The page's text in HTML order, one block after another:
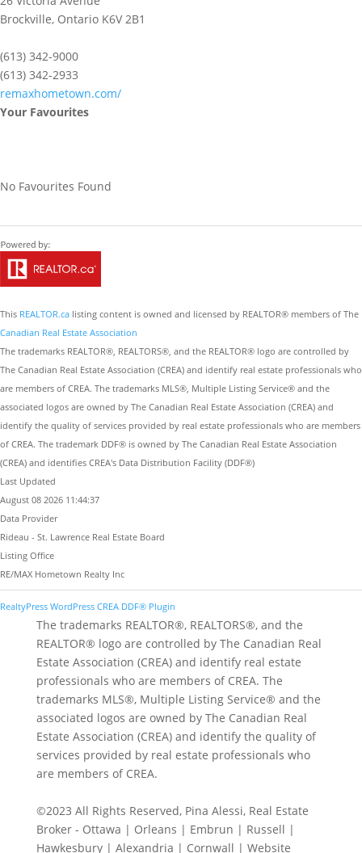
Brockville, Ontario K6V 2B1
(613) 342-9000
(613) 342-2933
remaxhometown.com/
Your Favourites
No Favourites Found
This REALTOR.ca listing content is owned and licensed by REALTOR® members of The
Canadian Real Estate Association
The trademarks REALTOR®, REALTORS®, and the REALTOR® logo are controlled by
The Canadian Real Estate Association (CREA) and identify real estate professionals who
are members of CREA. The trademarks MLS®, Multiple Listing Service® and the
associated logos are owned by The Canadian Real Estate Association (CREA) and
identify the quality of services provided by real estate professionals who are members
of CREA. The trademark DDF® is owned by The Canadian Real Estate Association
(CREA) and identifies CREA's Data Distribution Facility (DDF®)
Last Updated
August 08 2026 11:44:37
Data Provider
Rideau - St. Lawrence Real Estate Board
Listing Office
RE/MAX Hometown Realty Inc
RealtyPress WordPress CREA DDF® Plugin
The trademarks REALTOR®, REALTORS®, and the
REALTOR® logo are controlled by The Canadian Real
Estate Association (CREA) and identify real estate
professionals who are members of CREA. The
trademarks MLS®, Multiple Listing Service® and the
associated logos are owned by The Canadian Real
Estate Association (CREA) and identify the quality of
services provided by real estate professionals who
are members of CREA.
©2023 All Rights Reserved, Pina Alessi, Real Estate
Broker - Ottawa | Orleans | Embrun | Russell |
Hawkesbury | Alexandria | Cornwall | Website